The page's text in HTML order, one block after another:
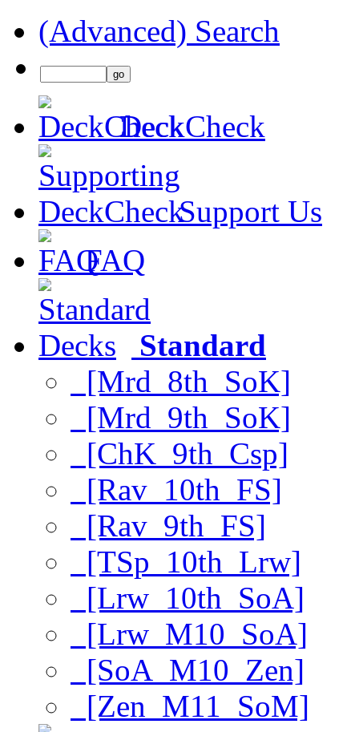
(Advanced) Search
DeckCheck
Support Us
FAQ
Standard
[Mrd_8th_SoK]
[Mrd_9th_SoK]
[ChK_9th_Csp]
[Rav_10th_FS]
[Rav_9th_FS]
[TSp_10th_Lrw]
[Lrw_10th_SoA]
[Lrw_M10_SoA]
[SoA_M10_Zen]
[Zen_M11_SoM]